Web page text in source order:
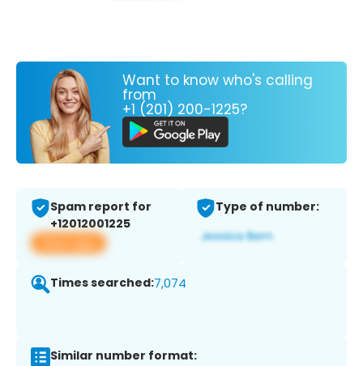
Want to know who's calling
from
+1 (201) 200-1225?
Spam report for
+12012001225
View app
Type of number:
Times searched:7,074
Similar number format: